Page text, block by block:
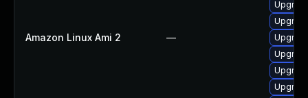
Amazon Linux Ami 2 —